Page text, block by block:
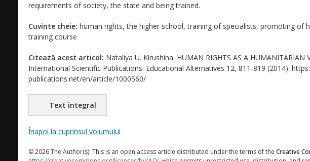
requirements of society, the state and being trained.
Cuvinte cheie: human rights, the higher school, training of specialists, promoting of
training course
Citează acest articol: Nataliya U. Kirushina. HUMAN RIGHTS AS A HUMANITARIAN
International Scientific Publications: Educational Alternatives 12, 811-819 (2014).
publications.net/en/article/1000560/
Text integral
Înapoi la cuprinsul volumului
© 2026 The Author(s). This is an open access article distributed under the terms of the Creative